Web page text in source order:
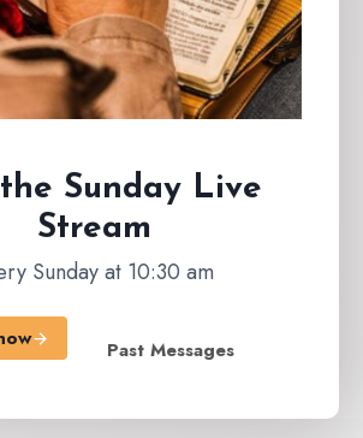
Sunday Live
Stream
Sunday at 10:30 am
Past Messages